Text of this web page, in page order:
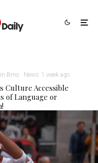
Brno News 1 week ago
Culture Accessible
of Language or